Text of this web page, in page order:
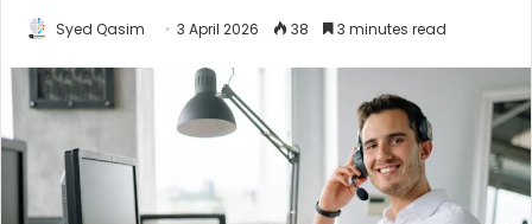
Syed Qasim 3 April 2026 38 3 minutes read